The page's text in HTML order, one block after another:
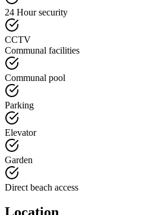
24 Hour security
CCTV
Communal facilities
Communal pool
Parking
Elevator
Garden
Direct beach access